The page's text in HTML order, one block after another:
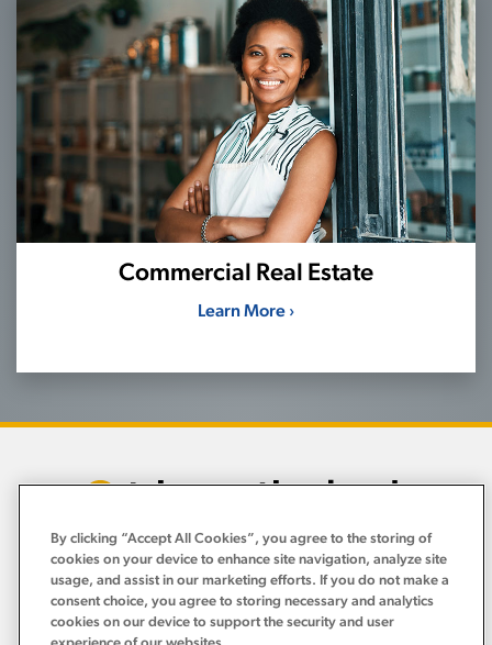
Commercial Real Estate
Learn More ›
Personal
Business
By clicking “Accept All Cookies”, you agree to the storing of
cookies on your device to enhance site navigation, analyze site
usage, and assist in our marketing efforts. If you do not make a
consent choice, you agree to storing necessary and analytics
cookies on our device to support the security and user